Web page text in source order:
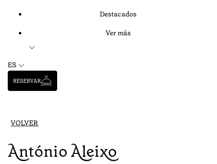
Destacados
Ver más
ES
RESERVAR
VOLVER
António Aleixo